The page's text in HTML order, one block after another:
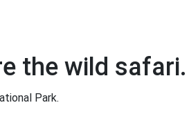
the wild safari.
Park.